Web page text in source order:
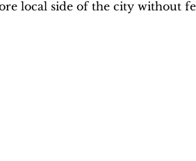
local side of the city without